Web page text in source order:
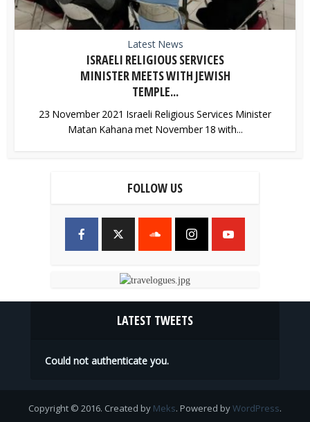
Latest News
ISRAELI RELIGIOUS SERVICES
MINISTER MEETS WITH JEWISH
TEMPLE...
23 November 2021 Israeli Religious Services Minister
Matan Kahana met November 18 with...
FOLLOW US
LATEST TWEETS
Could not authenticate you.
Copyright © 2016. Created by Meks. Powered byWordPress.